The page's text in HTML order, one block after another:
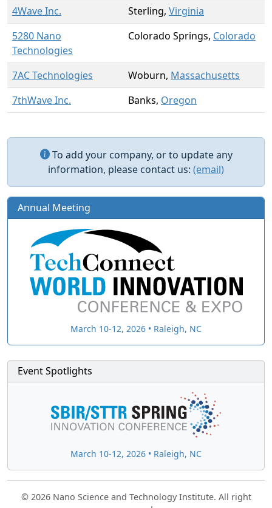
4Wave Inc.
Sterling, Virginia
5280 Nano
Technologies
Colorado Springs, Colorado
7AC Technologies Woburn, Massachusetts
7thWave Inc.
Banks, Oregon
To add your company, or to update any
information, please contact us: (email)
Annual Meeting
March 10-12, 2026 • Raleigh, NC
Event Spotlights
March 10-12, 2026 • Raleigh, NC
© 2026 Nano Science and Technology Institute. All right